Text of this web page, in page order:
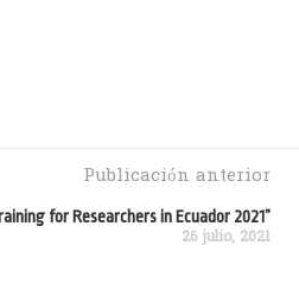
Publicación anterior
for Researchers in Ecuador 2021”
26 julio, 2021